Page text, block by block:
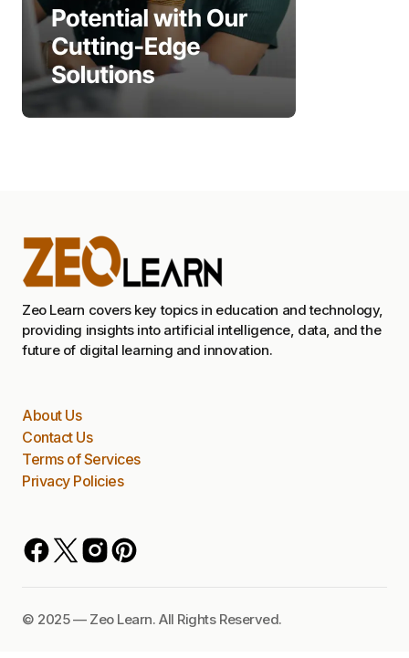
Zeo Learn covers key topics in education and technology,
providing insights into artificial intelligence, data, and the
future of digital learning and innovation.
About Us
Contact Us
Terms of Services
Privacy Policies
©️ 2025 — Zeo Learn. All Rights Reserved.